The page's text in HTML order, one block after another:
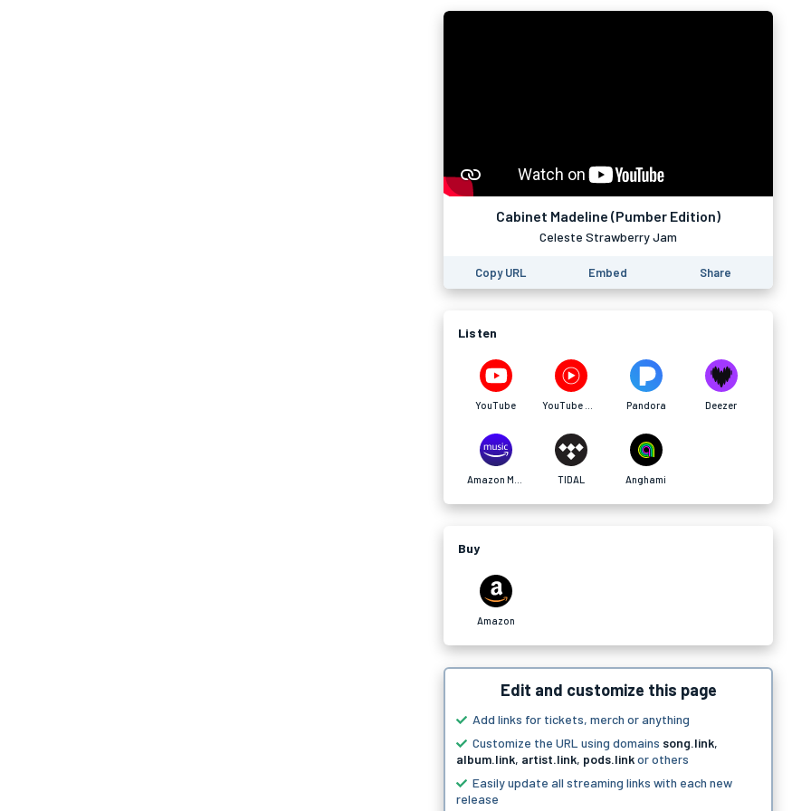
Cabinet Madeline (Pumber Edition)
Celeste Strawberry Jam
Copy URL Embed Share
Listen
YouTube Pandora Deezer
TIDAL Anghami
Buy
Amazon
Edit and customize this page
Add links for tickets, merch or anything
Customize the URL using domains song.link,
album.link, artist.link, pods.linkor others
Easily update all streaming links with each new
release